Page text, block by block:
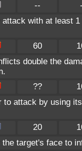
--
attack with at least
60
double the
??
to attack by using
20
target's face to